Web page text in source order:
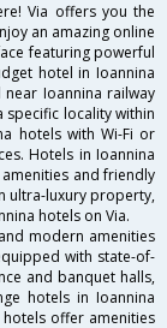
Via offers you the
an amazing online
featuring powerful
hotel in Ioannina
Ioannina railway
specific locality within
hotels with Wi-Fi or
Hotels in Ioannina
and friendly
ultra-luxury property,
hotels on Via.
modern amenities
with state-of-
and banquet halls,
hotels in Ioannina
offer amenities